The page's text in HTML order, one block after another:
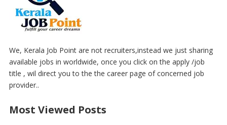
We, Kerala Job Point are not recruiters,instead we just sharing
available jobs in worldwide, once you click on the apply /job
title , wil direct you to the the career page of concerned job
provider..
Most Viewed Posts